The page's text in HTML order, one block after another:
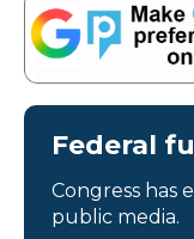
Federal
Congress has
public media.